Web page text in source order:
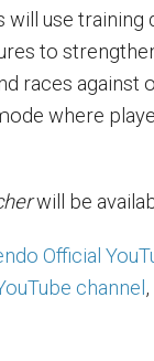
use training
to
races against
where
will be
Official
channel,